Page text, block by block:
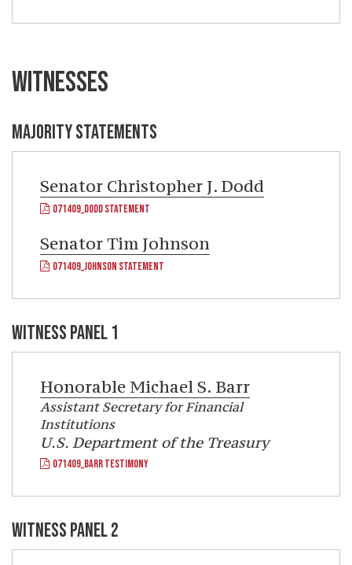
WITNESSES
MAJORITY STATEMENTS
Senator Christopher J. Dodd
071409_DODD STATEMENT
SenatorTim Johnson
071409_JOHNSON STATEMENT
WITNESS PANEL 1
Honorable Michael S. Barr
Assistant Secretary for Financial
Institutions
U.S. Department of the Treasury
071409_BARR TESTIMONY
WITNESS PANEL 2